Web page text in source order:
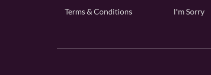
Terms & Conditions I'm Sorry